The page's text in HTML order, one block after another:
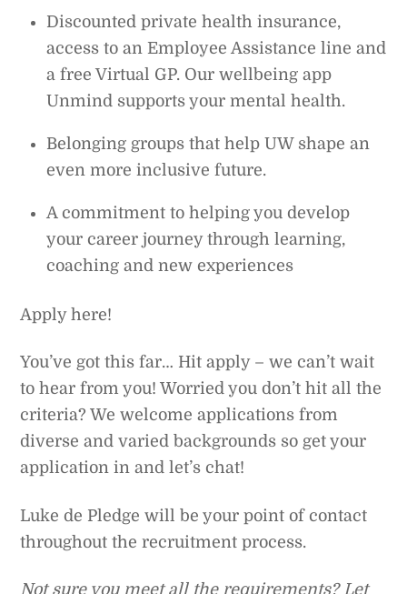
Discounted private health insurance,
access to an Employee Assistance line and
a free Virtual GP. Our wellbeing app
Unmind supports your mental health.
Belonging groups that help UW shape an
even more inclusive future.
A commitment to helping you develop
your career journey through learning,
coaching and new experiences
Apply here!
You’ve got this far… Hit apply – we can’t wait
to hear from you! Worried you don’t hit all the
criteria? We welcome applications from
diverse and varied backgrounds so get your
application in and let’s chat!
Luke de Pledge will be your point of contact
throughout the recruitment process.
Not sure you meet all the requirements? Let